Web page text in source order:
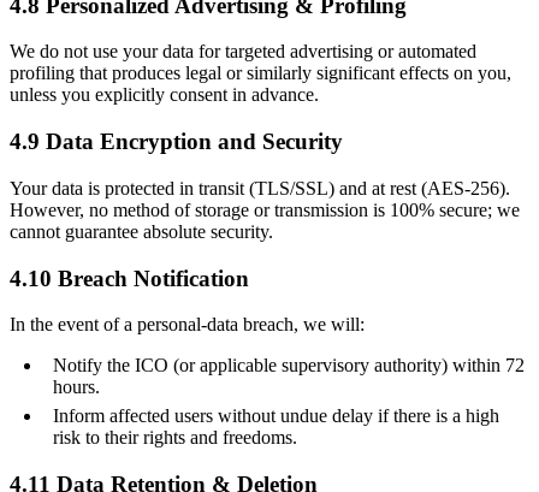
We do not use your data for targeted advertising or automated
profiling that produces legal or similarly significant effects on you,
unless you explicitly consent in advance.
4.9 Data Encryption and Security
Your data is protected in transit (TLS/SSL) and at rest (AES-256).
However, no method of storage or transmission is 100% secure; we
cannot guarantee absolute security.
4.10 Breach Notification
In the event of a personal-data breach, we will:
Notify the ICO (or applicable supervisory authority) within 72
hours.
Inform affected users without undue delay if there is a high
risk to their rights and freedoms.
4.11 Data Retention & Deletion